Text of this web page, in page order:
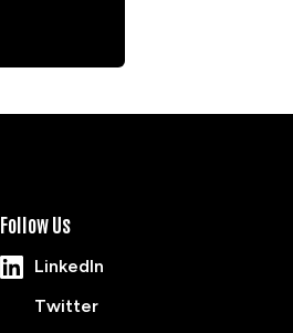
Follow Us
LinkedIn
Twitter